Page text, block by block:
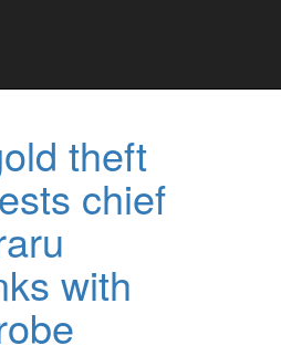
theft
chief
with